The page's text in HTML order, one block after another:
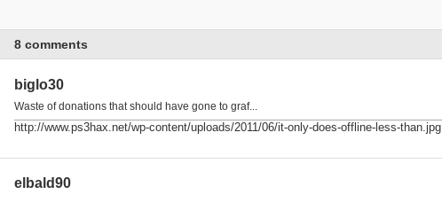
8 comments
biglo30
Waste of donations that should have gone to graf...
http://www.ps3hax.net/wp-content/uploads/2011/06/it-only-does-offline-less-than.jpg
elbald90